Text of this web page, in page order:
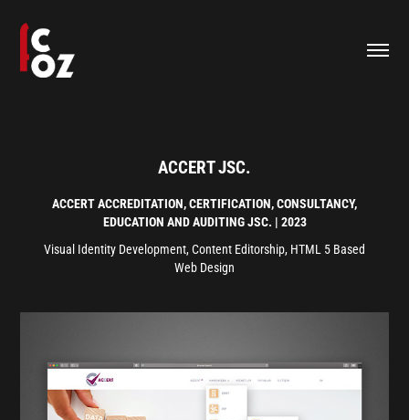
ACCERT JSC.
ACCERTACCREDITATION, CERTIFICATION, CONSULTANCY,
EDUCATION AND AUDITING JSC. | 2023
Visual Identity Development, Content Editorship, HTML 5 Based
Web Design